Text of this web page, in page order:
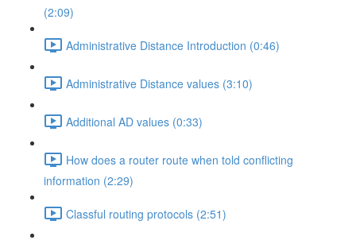
(2:09)
Administrative Distance Introduction (0:46)
Administrative Distance values (3:10)
Additional AD values (0:33)
How does a router route when told conflicting
information (2:29)
Classful routing protocols (2:51)